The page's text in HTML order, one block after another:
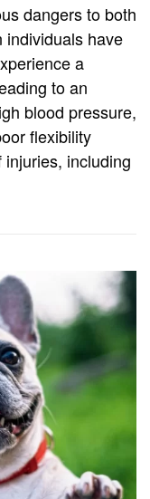
dangers to both
individuals have
a
to an
blood pressure,
flexibility
including